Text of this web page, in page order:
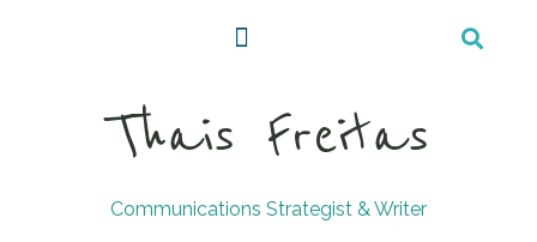
Thais Freitas
Communications Strategist & Writer